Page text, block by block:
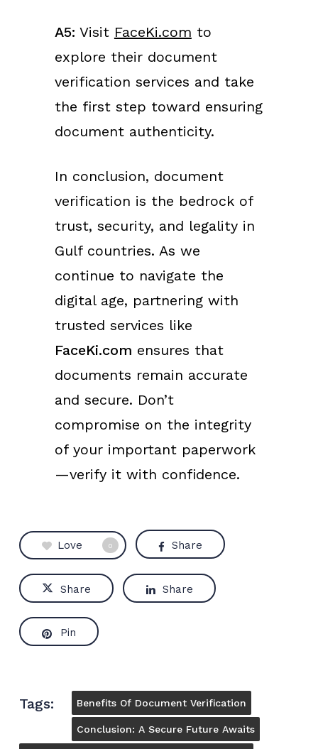
A5: Visit FaceKi.com to
explore their document
verification services and take
the first step toward ensuring
document authenticity.
In conclusion, document
verification is the bedrock of
trust, security, and legality in
Gulf countries. As we
continue to navigate the
digital age, partnering with
trusted services like
FaceKi.com ensures that
documents remain accurate
and secure. Don’t
compromise on the integrity
of your important paperwork
—verify it with confidence.
Love 0 Share
Share Share
Pin
Tags: Benefits Of Document Verification
Conclusion: A Secure Future Awaits